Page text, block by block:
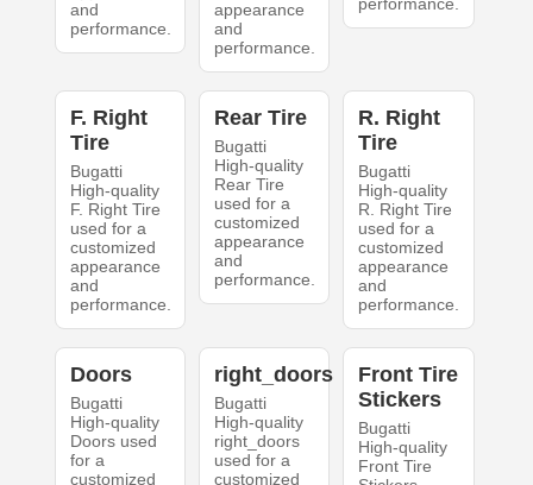
and
performance.
appearance
and
performance.
performance.
F. Right
Tire
Bugatti
High-quality
F. Right Tire
used for a
customized
appearance
and
performance.
Rear Tire
Bugatti
High-quality
Rear Tire
used for a
customized
appearance
and
performance.
R. Right
Tire
Bugatti
High-quality
R. Right Tire
used for a
customized
appearance
and
performance.
Doors
Bugatti
High-quality
Doors used
for a
customized
right_doors
Bugatti
High-quality
right_doors
used for a
customized
Front Tire
Stickers
Bugatti
High-quality
Front Tire